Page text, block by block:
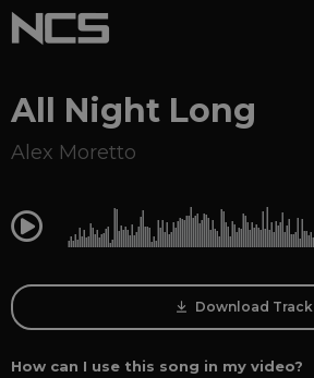
All Night Long
Alex Moretto
0:00
Download Track
How can I use this song in my video?